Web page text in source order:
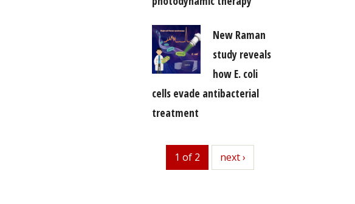
New Raman
study reveals
how E. coli
cells evade antibacterial
treatment
1 of 2 next
next ›